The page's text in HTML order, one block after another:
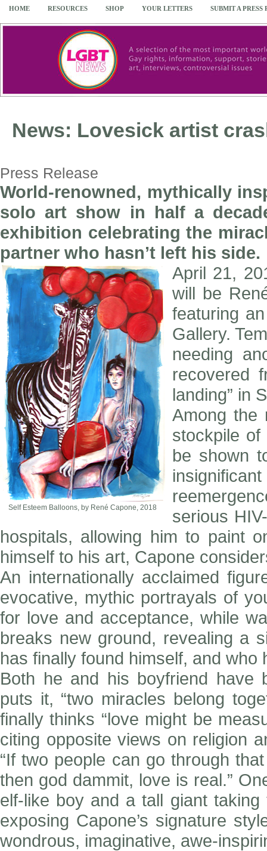
HOME RESOURCES SHOP YOUR LETTERS SUBMIT A PRESS
News: Lovesick artist
Press Release
World-renowned, mythically
solo art show in half a
exhibition celebrating the
partner who hasn’t left his side.
Self Esteem Balloons, by René Capone, 2018
April 21,
will be
featuring
Gallery.
needing
recovered
landing” in
Among the
stockpile
be shown
serious
hospitals, allowing him to paint
himself to his art, Capone
An internationally acclaimed
evocative, mythic portrayals of
for love and acceptance, while
breaks new ground, revealing a
has finally found himself, and
Both he and his boyfriend have
puts it, “two miracles belong
finally thinks “love might be
citing opposite views on religion
“If two people can go through
then god dammit, love is real.”
elf-like boy and a tall giant
exposing Capone’s signature
wondrous, imaginative, awe-